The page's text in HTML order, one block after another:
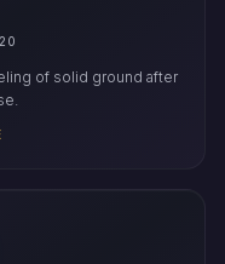
of solid ground after